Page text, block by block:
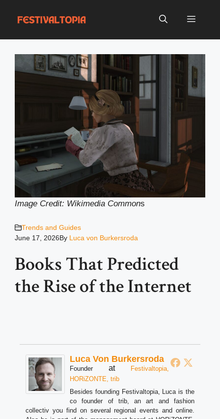
Menu
Image Credit: Wikimedia Commons
Trends and Guides
June 17, 2026By Luca von Burkersroda
Books That Predicted
the Rise of the Internet
Luca Von Burkersroda
Founder at
Festivaltopia,
HORiZONTE, trib
Besides founding Festivaltopia, Luca is the
co founder of trib, an art and fashion
collectiv you find on several regional events and online.